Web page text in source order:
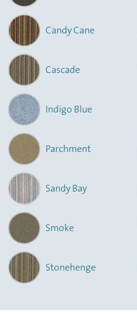
Candy Cane
Cascade
Indigo Blue
Parchment
Sandy Bay
Smoke
Stonehenge